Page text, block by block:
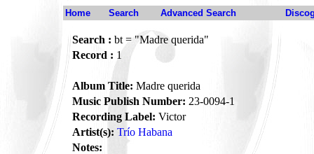
Home Search Advanced Search
Search : bt = "Madre querida"
Record : 1
Album Title: Madre querida
Music Publish Number: 23-0094-1
Recording Label: Victor
Artist(s): Trío Habana
Notes: